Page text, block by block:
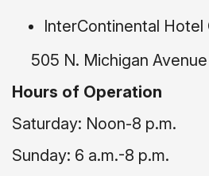
InterContinental Hotel
505 N. Michigan Avenue
Hours of Operation
Saturday: Noon-8 p.m.
Sunday: 6 a.m.-8 p.m.